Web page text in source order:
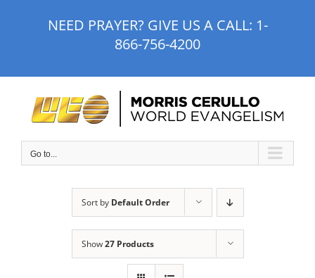
NEED PRAYER? GIVE US A CALL: 1-
866-756-4200
Go to...
Sort by Default Order
Show27 Products